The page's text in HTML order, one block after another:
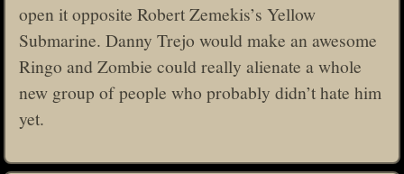
open it opposite Robert Zemekis’s Yellow
Submarine. Danny Trejo would make an awesome
Ringo and Zombie could really alienate a whole
new group of people who probably didn’t hate him
yet.